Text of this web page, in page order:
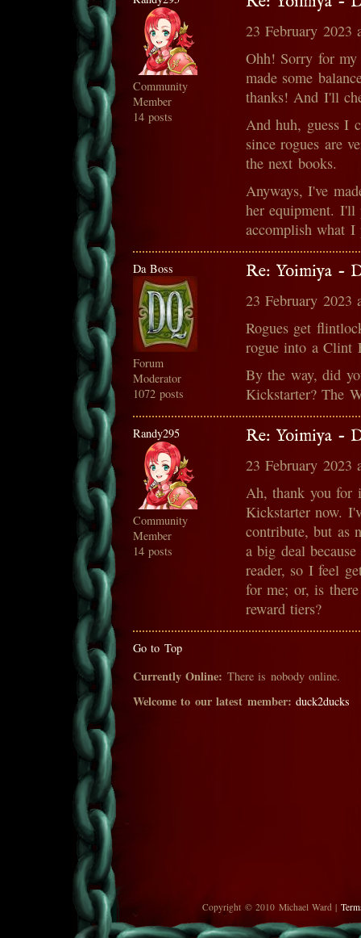
Community
Member
14 posts
23 February 2023
Ohh! Sorry for
made some
thanks! And I'll
And huh, guess I
since rogues are
the next books.
Anyways, I've
her equipment. I'll
accomplish what I
Da Boss
Forum
Moderator
1072 posts
Re: Yoimiya -
23 February 2023
Rogues get
rogue into a Clint
By the way, did
Kickstarter? The
Randy295
Community
Member
14 posts
Re: Yoimiya -
23 February 2023
Ah, thank you for
Kickstarter now.
contribute, but as
a big deal
reader, so I feel
for me; or, is
reward tiers?
Go to Top
Currently Online: There is nobody online.
Welcome to our latest member: duck2ducks
Copyright © 2010 Michael Ward |